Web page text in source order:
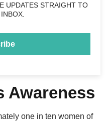
UPDATES STRAIGHT TO
Awareness
one in ten women of